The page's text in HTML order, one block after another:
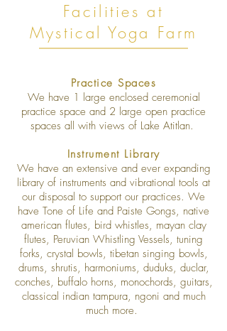
Facilities at
Mystical Yoga Farm
Practice Spaces
We have 1 large enclosed ceremonial
practice space and 2 large open practice
spaces all with views of Lake Atitlan.
Instrument Library
We have an extensive and ever expanding
library of instruments and vibrational tools at
our disposal to support our practices. We
have Tone of Life and Paiste Gongs, native
american flutes, bird whistles, mayan clay
flutes, Peruvian Whistling Vessels, tuning
forks, crystal bowls, tibetan singing bowls,
drums, shrutis, harmoniums, duduks, duclar,
conches, buffalo horns, monochords, guitars,
classical indian tampura, ngoni and much
much more.